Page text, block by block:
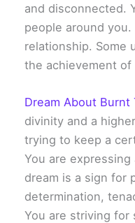
and disconnected.
people around
relationship. Some
the achievement of
Dream About Burnt
divinity and a
trying to keep a
You are
dream is a sign for
determination,
You are striving for